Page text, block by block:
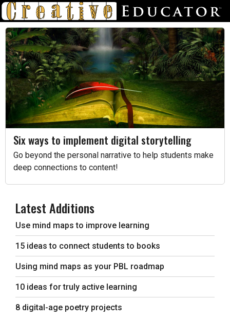
Six ways to implement digital storytelling
Go beyond the personal narrative to help students make
deep connections to content!
Latest Additions
Use mind maps to improve learning
15 ideas to connect students to books
Using mind maps as your PBL roadmap
10 ideas for truly active learning
8 digital-age poetry projects